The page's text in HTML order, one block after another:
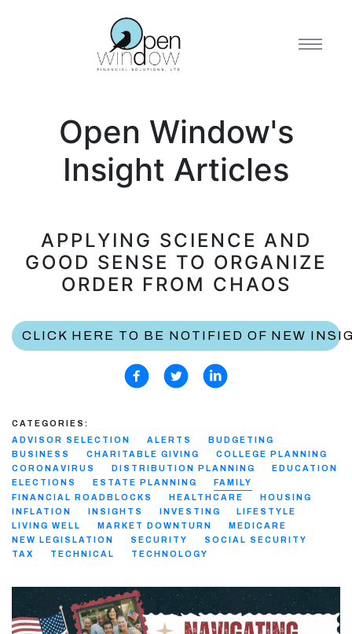
Open Window's
Insight Articles
APPLYING SCIENCE AND
GOOD SENSE TO ORGANIZE
ORDER FROM CHAOS
CLICK HERE TO BE NOTIFIED OF NEW
CATEGORIES:
ADVISOR SELECTION
ALERTS
BUDGETING
BUSINESS
CHARITABLE GIVING
COLLEGE PLANNING
CORONAVIRUS
DISTRIBUTION PLANNING
EDUCATION
ELECTIONS
ESTATE PLANNING
FAMILY
FINANCIAL ROADBLOCKS
HEALTHCARE
HOUSING
INFLATION
INSIGHTS INVESTING
LIFESTYLE
LIVING WELL
MARKET DOWNTURN
MEDICARE
NEW LEGISLATION
SECURITY
SOCIAL SECURITY
TAX
TECHNICAL TECHNOLOGY